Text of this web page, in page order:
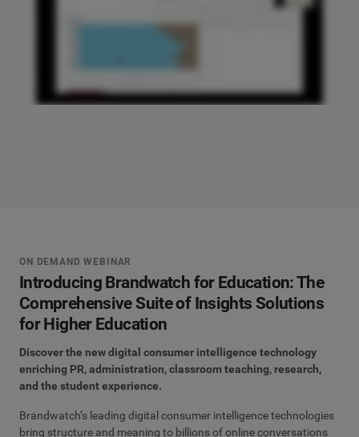
ON DEMAND WEBINAR
Introducing Brandwatch for Education: The
Comprehensive Suite of Insights Solutions
for Higher Education
Discover the new digital consumer intelligence technology
enriching PR, administration, classroom teaching, research,
and the student experience.
Brandwatch’s leading digital consumer intelligence technologies
bring structure and meaning to billions of online conversations